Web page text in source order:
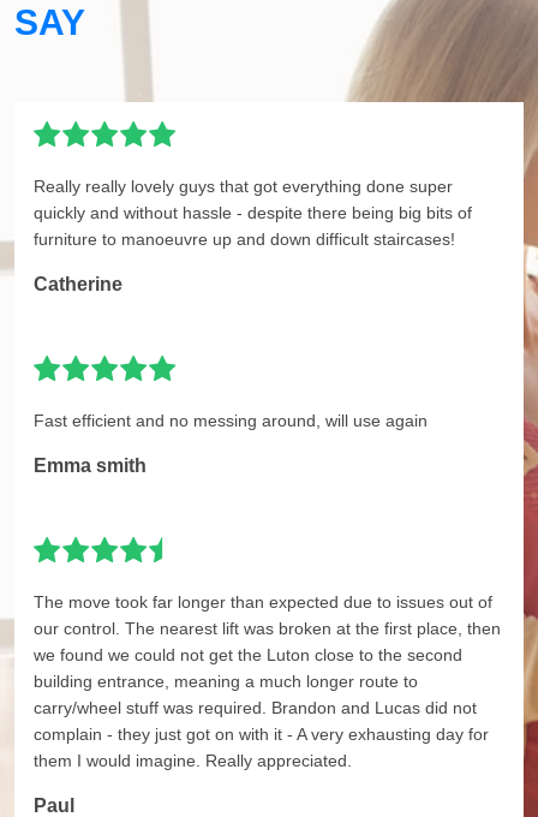
SAY
Really really lovely guys that got everything done super
quickly and without hassle - despite there being big bits of
furniture to manoeuvre up and down difficult staircases!
Catherine
Fast efficient and no messing around, will use again
Emma smith
The move took far longer than expected due to issues out of
our control. The nearest lift was broken at the first place, then
we found we could not get the Luton close to the second
building entrance, meaning a much longer route to
carry/wheel stuff was required. Brandon and Lucas did not
complain - they just got on with it - A very exhausting day for
them I would imagine. Really appreciated.
Paul